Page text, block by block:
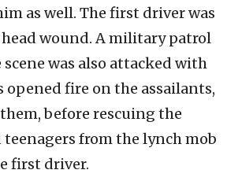
as well. The first driver was
wound. A military patrol
was also attacked with
opened fire on the assailants,
before rescuing the
from the lynch mob
first driver.